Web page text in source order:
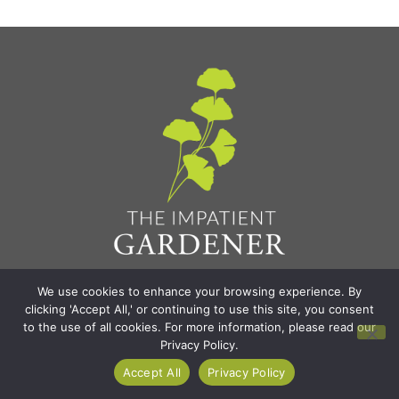
Find It All
Home
Blog
We use cookies to enhance your browsing experience. By
clicking 'Accept All,' or continuing to use this site, you consent
to the use of all cookies. For more information, please read our
Privacy Policy.
Accept All
Privacy Policy